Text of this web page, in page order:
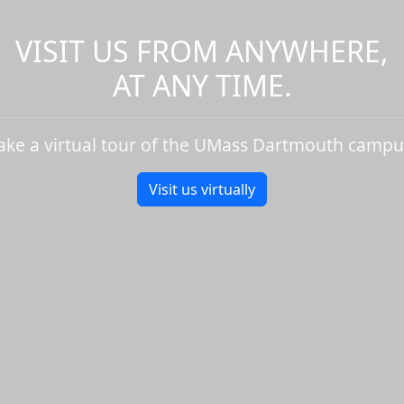
VISIT US FROM ANYWHERE,
AT ANY TIME.
a virtual tour of the UMass Dartmouth
Visit us virtually